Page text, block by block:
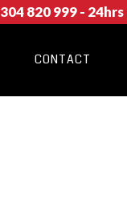
820 999-
CONTACT